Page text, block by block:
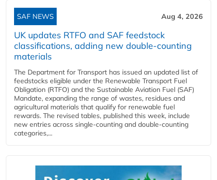
SAF NEWS Aug 4, 2026
UK updates RTFO and SAF feedstock
classifications, adding new double‑counting
materials
The Department for Transport has issued an updated list of
feedstocks eligible under the Renewable Transport Fuel
Obligation (RTFO) and the Sustainable Aviation Fuel (SAF)
Mandate, expanding the range of wastes, residues and
agricultural materials that qualify for renewable fuel
rewards. The revised tables, published this week, include
new entries across single‑counting and double‑counting
categories,...